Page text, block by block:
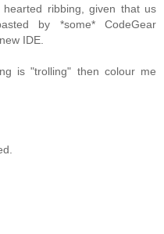
ribbing, given that us
by *some* CodeGear
IDE.
is "trolling" then colour me